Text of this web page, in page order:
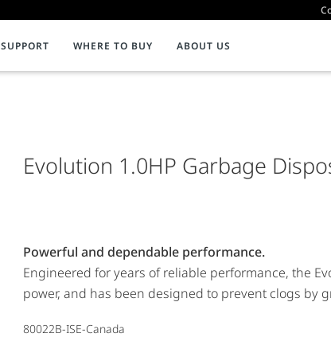
Collector Systems
Product Resource Library
Composting 101
SUPPORT WHERE TO BUY ABOUT US
Evolution 1.0HP Garbage
Powerful and dependable performance.
Engineered for years of reliable performance, the
power, and has been designed to prevent clogs by
80022B-ISE-Canada